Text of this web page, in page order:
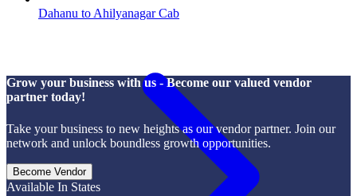
Dahanu to Ahilyanagar Cab
Grow your business with us - Become our valued vendor
partner today!
Take your business to new heights as our vendor partner. Join our
network and unlock boundless growth opportunities.
Become Vendor
Available In States